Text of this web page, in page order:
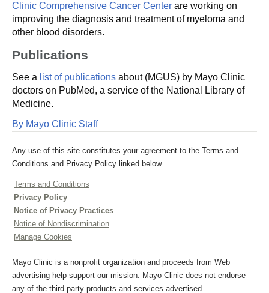
Clinic Comprehensive Cancer Center are working on
improving the diagnosis and treatment of myeloma and
other blood disorders.
Publications
See a list of publications about (MGUS) by Mayo Clinic
doctors on PubMed, a service of the National Library of
Medicine.
By Mayo Clinic Staff
Any use of this site constitutes your agreement to the Terms and
Conditions and Privacy Policy linked below.
Terms and Conditions
Privacy Policy
Notice of Privacy Practices
Notice of Nondiscrimination
Manage Cookies
Mayo Clinic is a nonprofit organization and proceeds from Web
advertising help support our mission. Mayo Clinic does not endorse
any of the third party products and services advertised.